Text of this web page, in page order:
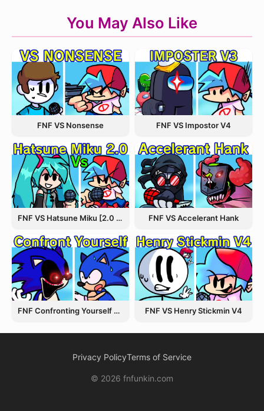
You May Also Like
FNF VS Nonsense FNF VS Impostor V4
FNF VS Hatsune Miku [2.0 Update] FNF VS Accelerant Hank
FNF Confronting Yourself V2 (Final Zone) FNF VS Henry Stickmin V4
Privacy PolicyTerms of Service
© 2026 fnfunkin.com